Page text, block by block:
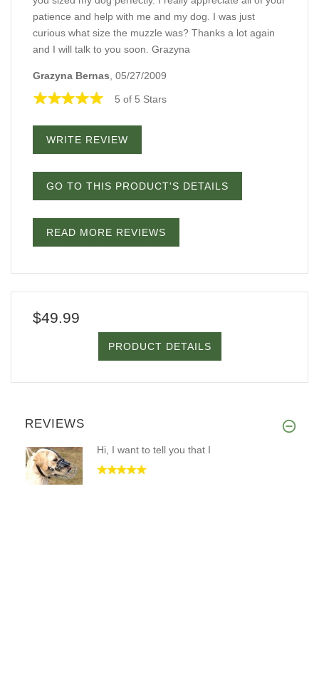
patience and help with me and my dog. I was just
curious what size the muzzle was? Thanks a lot again
and I will talk to you soon. Grazyna
Grazyna Bernas , 05/27/2009
5 of 5 Stars
WRITE REVIEW
GO TO THIS PRODUCT'S DETAILS
READ MORE REVIEWS
$49.99
PRODUCT DETAILS
REVIEWS
Hi, I want to tell you that I